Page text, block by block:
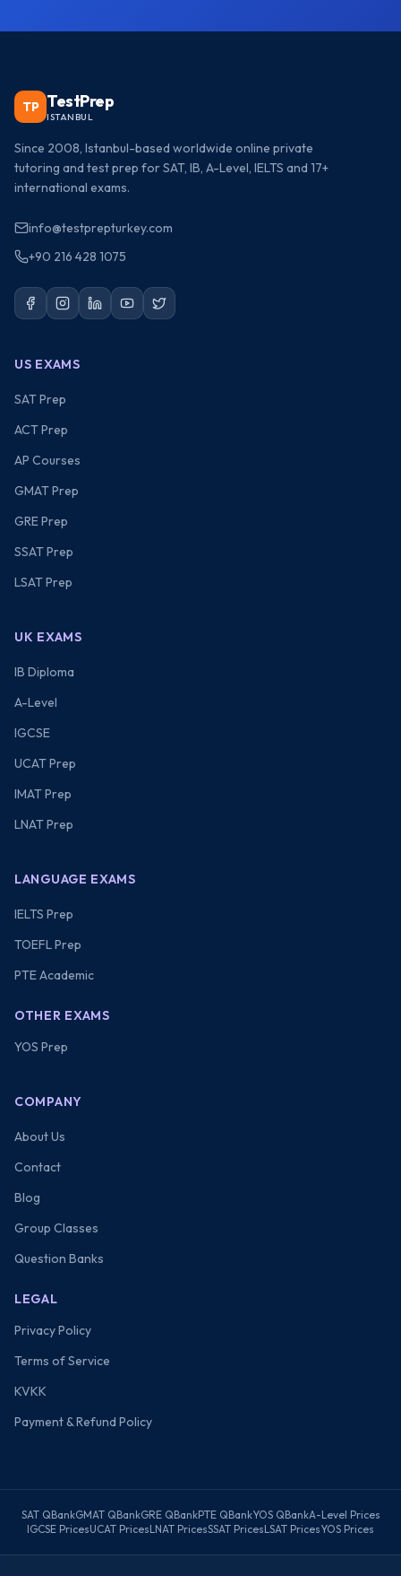
TP TestPrep
ISTANBUL
Since 2008, Istanbul-based worldwide online private
tutoring and test prep for SAT, IB, A-Level, IELTS and 17+
international exams.
info@testprepturkey.com
+90 216 428 1075
US EXAMS
SAT Prep
ACT Prep
AP Courses
GMAT Prep
GRE Prep
SSAT Prep
LSAT Prep
UK EXAMS
IB Diploma
A-Level
IGCSE
UCAT Prep
IMAT Prep
LNAT Prep
LANGUAGE EXAMS
IELTS Prep
TOEFL Prep
PTE Academic
OTHER EXAMS
YOS Prep
COMPANY
About Us
Contact
Blog
Group Classes
Question Banks
LEGAL
Privacy Policy
Terms of Service
KVKK
Payment & Refund Policy
SAT QBankGMAT QBankGRE QBankPTE QBankYOS QBankA-Level Prices
IGCSE PricesUCAT PricesLNAT PricesSSAT PricesLSAT PricesYOS Prices